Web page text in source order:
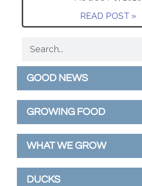
READ POST »
GOOD NEWS
GROWING FOOD
WHAT WE GROW
DUCKS